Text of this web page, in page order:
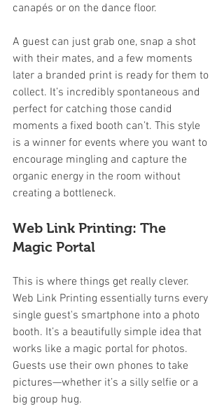
canapés or on the dance floor.
A guest can just grab one, snap a shot
with their mates, and a few moments
later a branded print is ready for them to
collect. It’s incredibly spontaneous and
perfect for catching those candid
moments a fixed booth can’t. This style
is a winner for events where you want to
encourage mingling and capture the
organic energy in the room without
creating a bottleneck.
Web Link Printing: The
Magic Portal
This is where things get really clever.
Web Link Printing essentially turns every
single guest's smartphone into a photo
booth. It’s a beautifully simple idea that
works like a magic portal for photos.
Guests use their own phones to take
pictures—whether it’s a silly selfie or a
big group hug.